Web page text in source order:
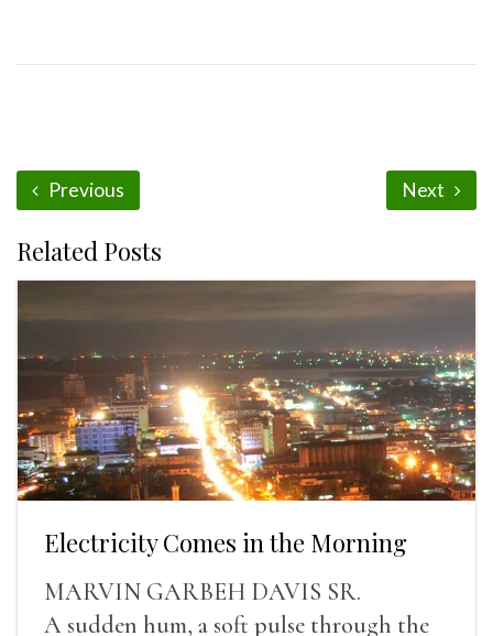
Previous Next
Related Posts
Electricity Comes in the Morning
MARVIN GARBEH DAVIS SR.
A sudden hum, a soft pulse through the